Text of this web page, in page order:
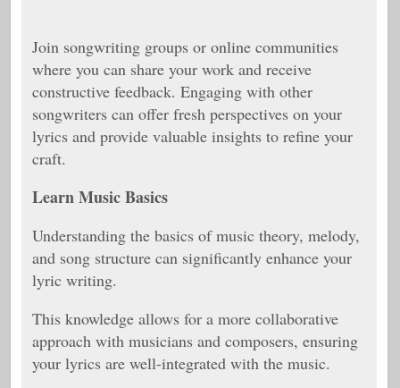
Join songwriting groups or online communities
where you can share your work and receive
constructive feedback. Engaging with other
songwriters can offer fresh perspectives on your
lyrics and provide valuable insights to refine your
craft.
Learn Music Basics
Understanding the basics of music theory, melody,
and song structure can significantly enhance your
lyric writing.
This knowledge allows for a more collaborative
approach with musicians and composers, ensuring
your lyrics are well-integrated with the music.